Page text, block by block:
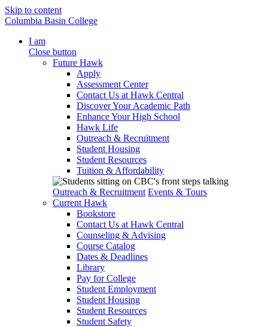
Skip to content
Columbia Basin College
I am
Close button
Future Hawk
Apply
Assessment Center
Contact Us at Hawk Central
Discover Your Academic Path
Enhance Your High School
Hawk Life
Outreach & Recruitment
Student Housing
Student Resources
Tuition & Affordability
Outreach & Recruitment Events & Tours
Current Hawk
Bookstore
Contact Us at Hawk Central
Counseling & Advising
Course Catalog
Dates & Deadlines
Library
Pay for College
Student Employment
Student Housing
Student Resources
Student Safety